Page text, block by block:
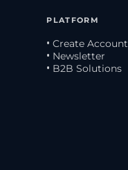
PLATFORM
• Create Account
• Newsletter
• B2B Solutions